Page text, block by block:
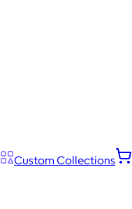
Custom Collections